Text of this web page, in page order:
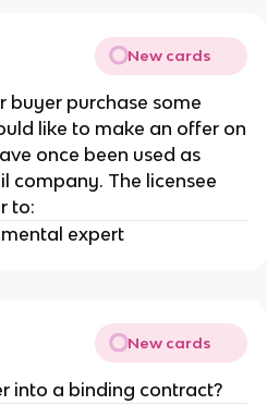
New cards
buyer purchase some
like to make an offer on
once been used as
company. The licensee
to:
expert
New cards
into a binding contract?